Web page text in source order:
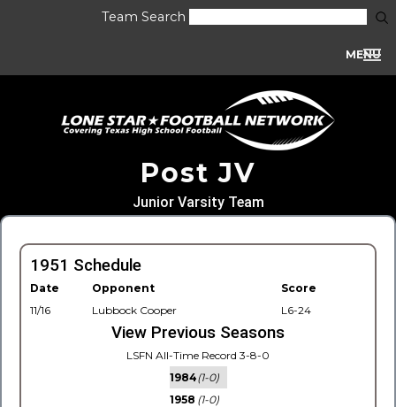
Team Search
MENU
Post JV
Junior Varsity Team
1951 Schedule
Date Opponent
Score
11/16
Lubbock Cooper L6-24
View Previous Seasons
LSFN All-Time Record 3-8-0
1984(1-0)
1958 (1-0)